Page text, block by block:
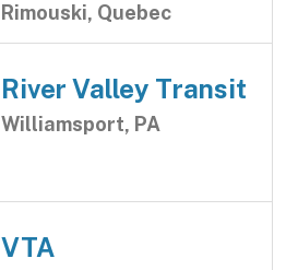
Rimouski, Quebec
River Valley Transit
Williamsport, PA
VTA